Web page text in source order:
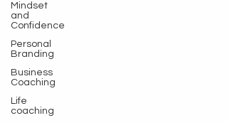
Mindset
and
Confidence
Personal
Branding
Business
Coaching
Life
coaching